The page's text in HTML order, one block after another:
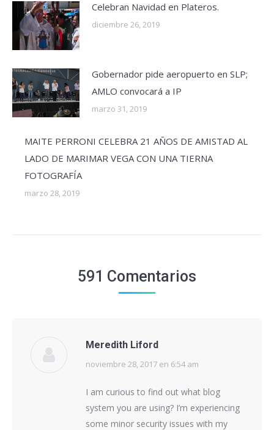
Celebran Navidad en Plateros.
diciembre 26, 2019
Gobernador pide aeropuerto en SLP;
AMLO convocará a IP
marzo 31, 2019
MAITE PERRONI CELEBRA 21 AÑOS DE AMISTAD AL
LADO DE MARIMAR VEGA CON UNA TIERNA
FOTOGRAFÍA
marzo 28, 2019
591 Comentarios
Meredith Liford
dice:
noviembre 28, 2017 en 6:54 am
I am curious to find out what blog
system you are using? I’m experiencing
some minor security issues with my